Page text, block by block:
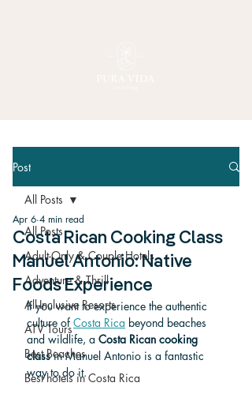
Post
All Posts
Adult-Only & Couple Hotels
Adventure & Thrill
All-Inclusive Resorts
ATV Tours
Best Beaches
Best hotels in Costa Rica
All Posts
Costa Rican Cooking Class
Manuel Antonio: Native
Foods Experience
Apr 6 4 min read
If you want to experience the authentic
culture of Costa Rica beyond beaches
and wildlife, a Costa Rican cooking
class in Manuel Antonio is a fantastic
way to do it.